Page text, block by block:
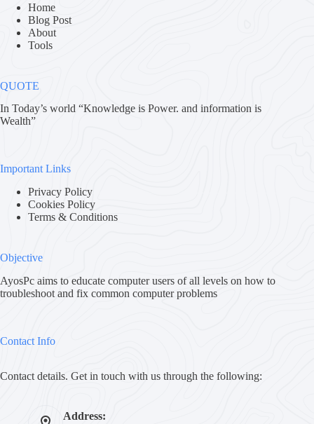
Home
Blog Post
About
Tools
QUOTE
In Today’s world “Knowledge is Power. and information is
Wealth”
Important Links
Privacy Policy
Cookies Policy
Terms & Conditions
Objective
AyosPc aims to educate computer users of all levels on how to
troubleshoot and fix common computer problems
Contact Info
Contact details. Get in touch with us through the following:
Address: